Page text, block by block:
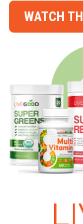
WATCH